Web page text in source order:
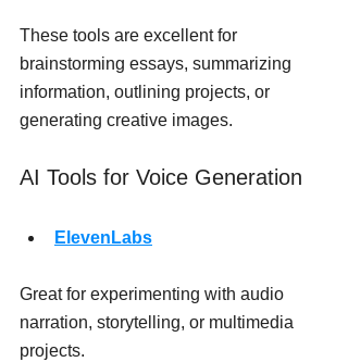
These tools are excellent for
brainstorming essays, summarizing
information, outlining projects, or
generating creative images.
AI Tools for Voice Generation
ElevenLabs
Great for experimenting with audio
narration, storytelling, or multimedia
projects.